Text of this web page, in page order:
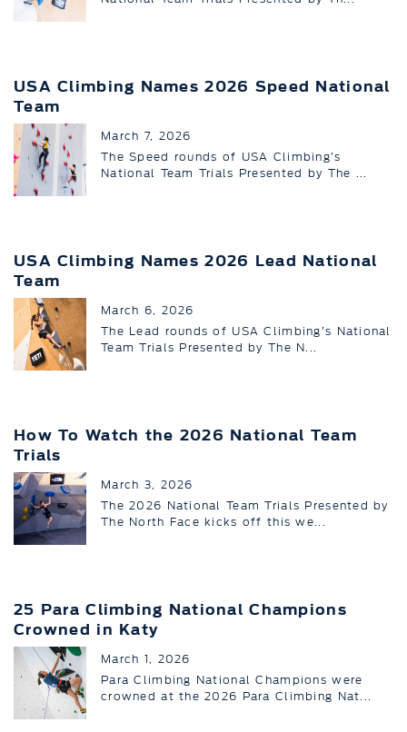
USA Climbing Names 2026 Speed National
Team
March 7, 2026
The Speed rounds of USA Climbing’s
National Team Trials Presented by The ...
USA Climbing Names 2026 Lead National
Team
March 6, 2026
The Lead rounds of USA Climbing’s National
Team Trials Presented by The N...
How To Watch the 2026 National Team
Trials
March 3, 2026
The 2026 National Team Trials Presented by
The North Face kicks off this we...
25 Para Climbing National Champions
Crowned in Katy
March 1, 2026
Para Climbing National Champions were
crowned at the 2026 Para Climbing Nat...